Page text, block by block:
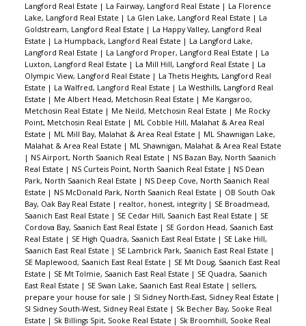
Langford Real Estate | La Fairway, Langford Real Estate | La Florence
Lake, Langford Real Estate | La Glen Lake, Langford Real Estate | La
Goldstream, Langford Real Estate | La Happy Valley, Langford Real
Estate | La Humpback, Langford Real Estate | La Langford Lake,
Langford Real Estate | La Langford Proper, Langford Real Estate | La
Luxton, Langford Real Estate | La Mill Hill, Langford Real Estate | La
Olympic View, Langford Real Estate | La Thetis Heights, Langford Real
Estate | La Walfred, Langford Real Estate | La Westhills, Langford Real
Estate | Me Albert Head, Metchosin Real Estate | Me Kangaroo,
Metchosin Real Estate | Me Neild, Metchosin Real Estate | Me Rocky
Point, Metchosin Real Estate | ML Cobble Hill, Malahat & Area Real
Estate | ML Mill Bay, Malahat & Area Real Estate | ML Shawnigan Lake,
Malahat & Area Real Estate | ML Shawnigan, Malahat & Area Real Estate
| NS Airport, North Saanich Real Estate | NS Bazan Bay, North Saanich
Real Estate | NS Curteis Point, North Saanich Real Estate | NS Dean
Park, North Saanich Real Estate | NS Deep Cove, North Saanich Real
Estate | NS McDonald Park, North Saanich Real Estate | OB South Oak
Bay, Oak Bay Real Estate | realtor, honest, integrity | SE Broadmead,
Saanich East Real Estate | SE Cedar Hill, Saanich East Real Estate | SE
Cordova Bay, Saanich East Real Estate | SE Gordon Head, Saanich East
Real Estate | SE High Quadra, Saanich East Real Estate | SE Lake Hill,
Saanich East Real Estate | SE Lambrick Park, Saanich East Real Estate |
SE Maplewood, Saanich East Real Estate | SE Mt Doug, Saanich East Real
Estate | SE Mt Tolmie, Saanich East Real Estate | SE Quadra, Saanich
East Real Estate | SE Swan Lake, Saanich East Real Estate | sellers,
prepare your house for sale | SI Sidney North-East, Sidney Real Estate |
SI Sidney South-West, Sidney Real Estate | Sk Becher Bay, Sooke Real
Estate | Sk Billings Spit, Sooke Real Estate | Sk Broomhill, Sooke Real